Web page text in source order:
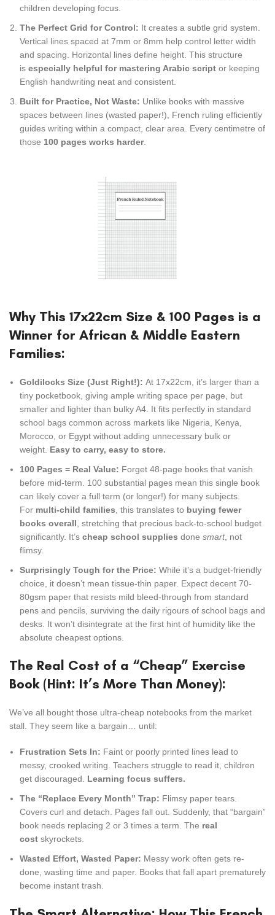
children developing focus.
The Perfect Grid for Control: It creates a subtle grid system.
Vertical lines spaced at 7mm or 8mm help control letter width
and spacing. Horizontal lines define height. This structure
is especially helpful for mastering Arabic script or keeping
English handwriting neat and consistent.
Built for Practice, Not Waste: Unlike books with massive
spaces between lines (wasted paper!), French ruling efficiently
guides writing within a compact, clear area. Every centimetre of
those 100 pages works harder.
Why This 17x22cm Size & 100 Pages is a
Winner for African & Middle Eastern
Families:
Goldilocks Size (Just Right!): At 17x22cm, it’s larger than a
tiny pocketbook, giving ample writing space per page, but
smaller and lighter than bulky A4. It fits perfectly in standard
school bags common across markets like Nigeria, Kenya,
Morocco, or Egypt without adding unnecessary bulk or
weight. Easy to carry, easy to store.
100 Pages = Real Value: Forget 48-page books that vanish
before mid-term. 100 substantial pages mean this single book
can likely cover a full term (or longer!) for many subjects.
For multi-child families , this translates to buying fewer
books overall , stretching that precious back-to-school budget
significantly. It’s cheap school supplies done smart, not
flimsy.
Surprisingly Tough for the Price: While it’s a budget-friendly
choice, it doesn’t mean tissue-thin paper. Expect decent 70-
80gsm paper that resists mild bleed-through from standard
pens and pencils, surviving the daily rigours of school bags and
desks. It won’t disintegrate at the first hint of humidity like the
absolute cheapest options.
The Real Cost of a “Cheap” Exercise
Book (Hint: It’s More Than Money):
We’ve all bought those ultra-cheap notebooks from the market
stall. They seem like a bargain… until:
Frustration Sets In: Faint or poorly printed lines lead to
messy, crooked writing. Teachers struggle to read it, children
get discouraged. Learning focus suffers.
The “Replace Every Month” Trap: Flimsy paper tears.
Covers curl and detach. Pages fall out. Suddenly, that “bargain”
book needs replacing 2 or 3 times a term. The real
cost skyrockets.
Wasted Effort, Wasted Paper: Messy work often gets re-
done, wasting time and paper. Books that fall apart prematurely
become instant trash.